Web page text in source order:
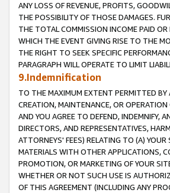
ANY LOSS OF REVENUE, PROFITS,
THE POSSIBILITY OF THOSE DAMAGES.
THE TOTAL COMMISSION INCOME PAID
WHICH THE EVENT GIVING RISE TO THE
THE RIGHT TO SEEK SPECIFIC
PARAGRAPH WILL OPERATE TO LIMIT
9.Indemnification
TO THE MAXIMUM EXTENT PERMITTED BY
CREATION, MAINTENANCE, OR
AND YOU AGREE TO DEFEND, INDEMNIFY,
DIRECTORS, AND REPRESENTATIVES,
ATTORNEYS' FEES) RELATING TO (A)
MATERIALS WITH OTHER APPLICATIONS,
PROMOTION, OR MARKETING OF YOUR
WHETHER OR NOT SUCH USE IS
OF THIS AGREEMENT (INCLUDING ANY